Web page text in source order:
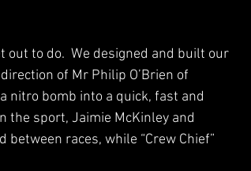
out to do.  We designed and built our
of Mr Philip O’Brien of
nitro bomb into a quick, fast and
the sport, Jaimie McKinley and
races, while “Crew Chief”